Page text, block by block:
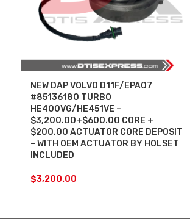
NEW DAP VOLVO D11F/EPA07
#85136180 TURBO
HE400VG/HE451VE –
$3,200.00+$600.00 CORE +
$200.00 ACTUATOR CORE DEPOSIT
– WITH OEM ACTUATOR BY HOLSET
INCLUDED
$3,200.00